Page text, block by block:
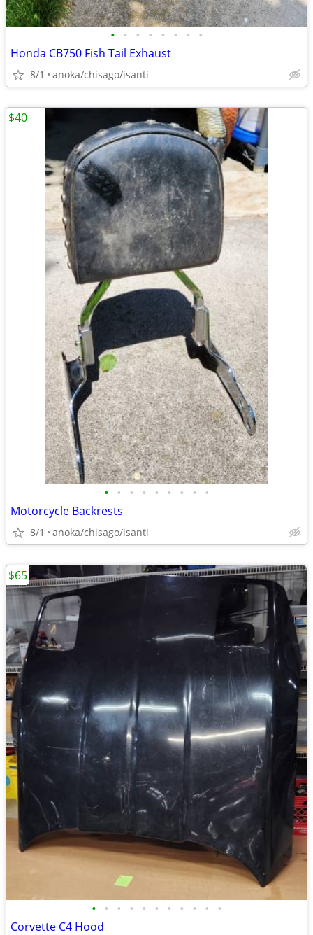
• • • • • • • •
Honda CB750 Fish Tail Exhaust
8/1 anoka/chisago/isanti
• • • • • • • • •
Motorcycle Backrests
8/1 anoka/chisago/isanti
$40
• • • • • • • • • • •
Corvette C4 Hood
$65